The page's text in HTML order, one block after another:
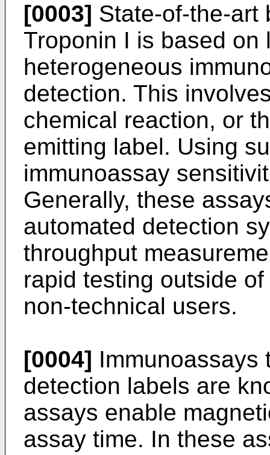
[0003] State-of-the-art
Troponin I is based
heterogeneous
detection. This
chemical reaction, or
emitting label. Using
immunoassay
Generally, these
automated detection
throughput
rapid testing outside
non-technical users.
[0004] Immunoassays
detection labels are
assays enable
assay time. In these